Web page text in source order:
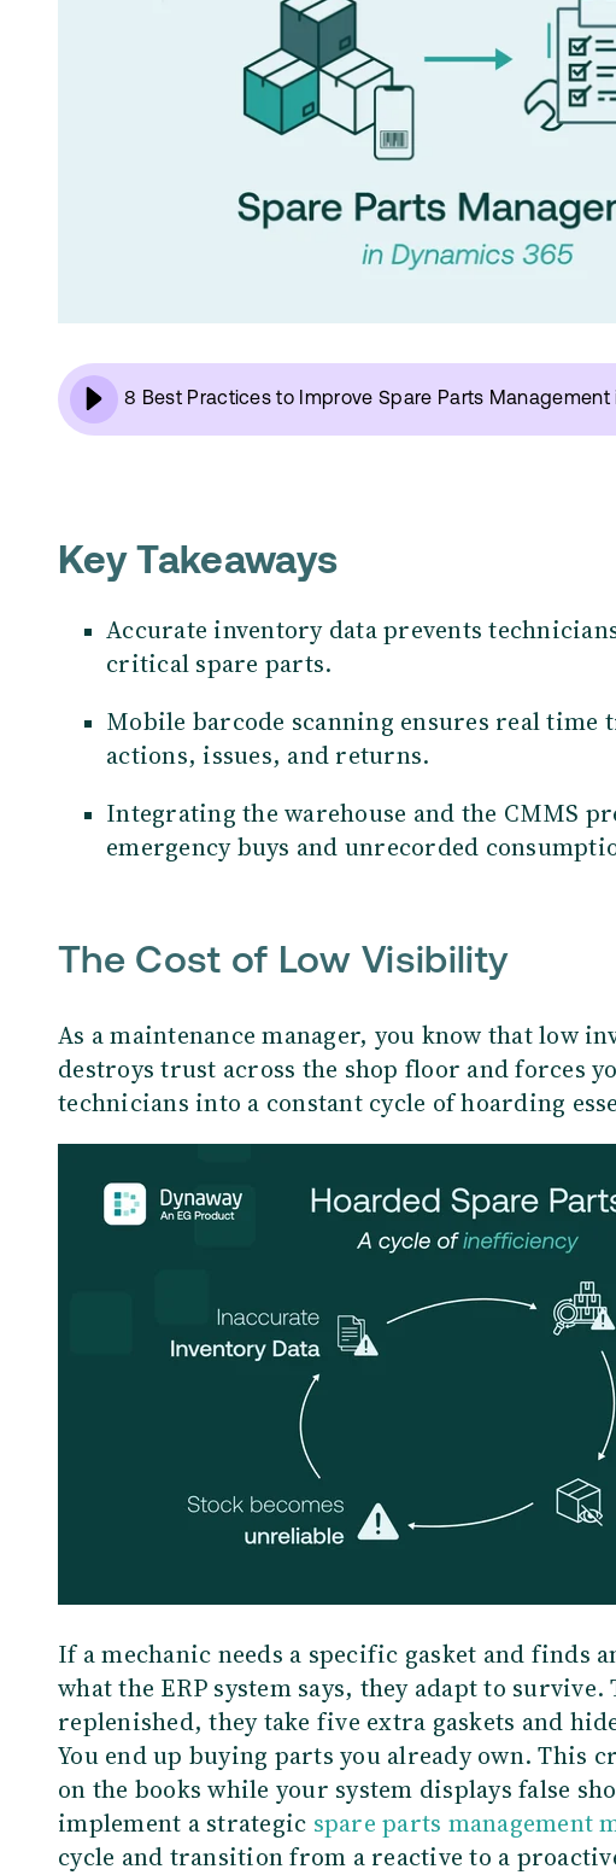
8 Best Practices to Improve Spare Parts
Key Takeaways
Accurate inventory data prevents
critical spare parts.
Mobile barcode scanning ensures real
actions, issues, and returns.
Integrating the warehouse and the CMMS
emergency buys and unrecorded
The Cost of Low Visibility
As a maintenance manager, you know that low
destroys trust across the shop floor and forces
technicians into a constant cycle of hoarding
If a mechanic needs a specific gasket and finds
what the ERP system says, they adapt to
replenished, they take five extra gaskets and
You end up buying parts you already own. This
on the books while your system displays false
implement a strategic spare parts management
cycle and transition from a reactive to a